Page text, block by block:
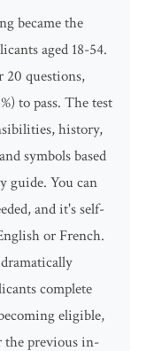
became the
aged 18-54.
20 questions,
to pass. The test
history,
symbols based
guide. You can
and it's self-
or French.
complete
eligible,
the previous in-